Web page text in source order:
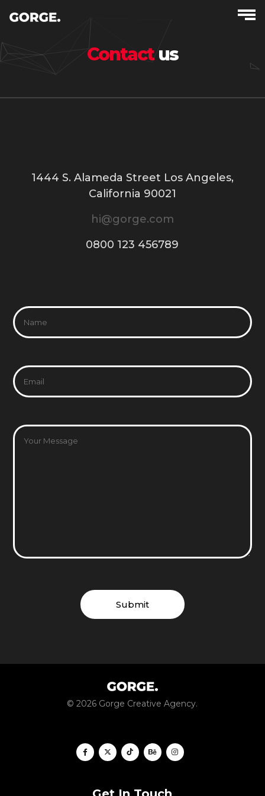
Contactus
1444 S. Alameda Street Los Angeles,
California 90021
hi@gorge.com
0800 123 456789
© 2026 Gorge Creative Agency.